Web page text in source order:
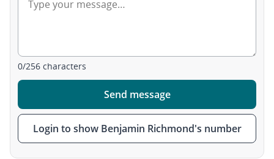
0/256 characters
Send message
Login to show Benjamin Richmond's number